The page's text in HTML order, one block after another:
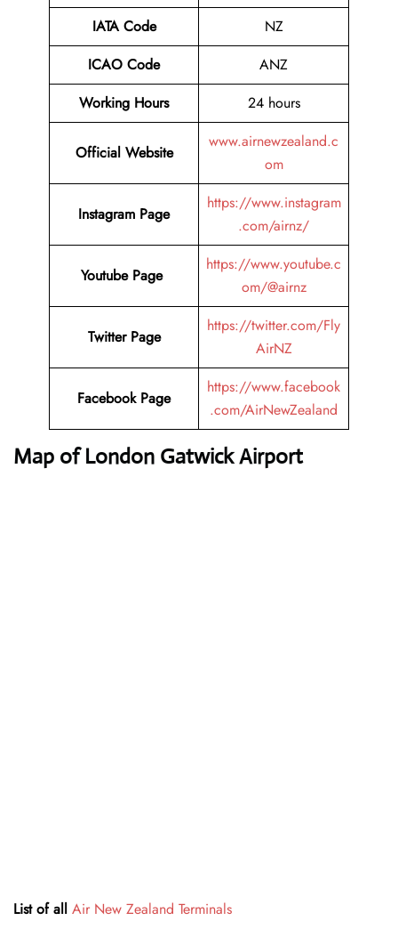
IATA Code
NZ
ICAO Code
ANZ
Working Hours
24 hours
Official Website
www.airnewzealand.c
om
Instagram Page
https://www.instagram
.com/airnz/
Youtube Page
https://www.youtube.c
om/@airnz
Twitter Page
https://twitter.com/Fly
AirNZ
Facebook Page
https://www.facebook
.com/AirNewZealand
Map of London Gatwick Airport
List of all Air New Zealand Terminals